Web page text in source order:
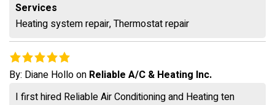
Services
Heating system repair, Thermostat repair
By: Diane Holloon Reliable A/C & Heating Inc.
I first hired Reliable Air Conditioning and Heating ten